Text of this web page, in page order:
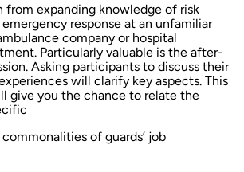
from expanding knowledge of risk
response at an unfamiliar
company or hospital
Particularly valuable is the after-
Asking participants to discuss their
will clarify key aspects. This
give you the chance to relate the
of guards’ job